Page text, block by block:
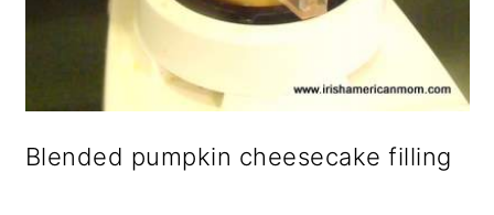
Blended pumpkin cheesecake filling